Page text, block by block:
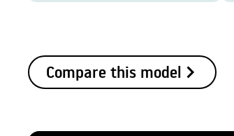
Compare this model